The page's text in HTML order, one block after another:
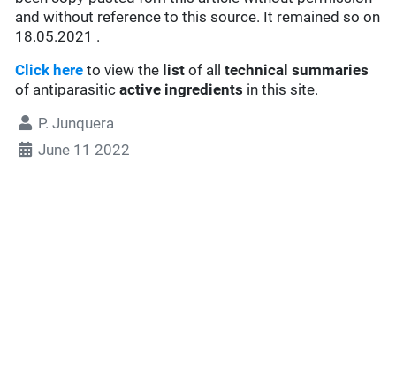
and without reference to this source. It remained so on
18.05.2021 .
Click here to view the list of alltechnical summaries
of antiparasiticactive ingredients in this site.
P. Junquera
June 11 2022